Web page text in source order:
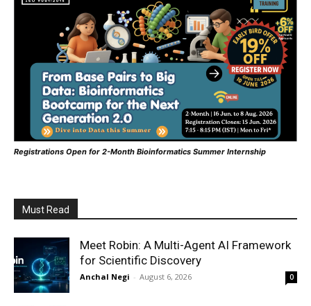
Registrations Open for 2-Month Bioinformatics Summer Internship
Must Read
Meet Robin: A Multi-Agent AI Framework
for Scientific Discovery
Anchal Negi - August 6, 2026 0